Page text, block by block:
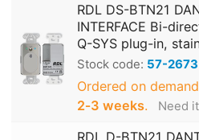
RDL DS-BTN21
INTERFACE Bi-
Q-SYS plug-in,
Stock code: 57-2673
Ordered on
2‑3 weeks. Need
RDL D-BTN21